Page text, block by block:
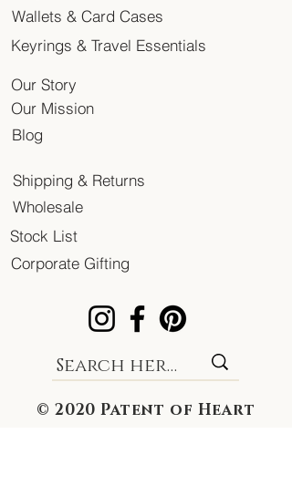
Wallets & Card Cases
Keyrings & Travel Essentials
Our Story
Our Mission
Blog
Shipping & Returns
Wholesale
Stock List
Corporate Gifting
© 2020 Patent of Heart